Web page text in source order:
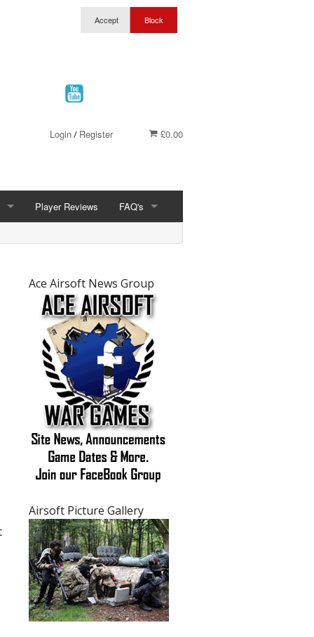
£0.00
Login/ Register
Discount Club Membership
Player Reviews FAQ's
Site Joule Limits & Site Rules
Purchasing Airsoft Guns FAQ's
Airsoft General FAQ's
Ace Airsoft News Group
Airsoft Picture Gallery